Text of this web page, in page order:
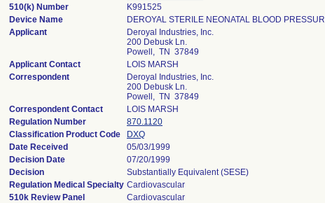
510(k) Number
K991525
Device Name
DEROYAL STERILE NEONATAL BLOOD
Applicant
Deroyal Industries, Inc.
200 Debusk Ln.
Powell, TN 37849
Applicant Contact
LOIS MARSH
Correspondent
Deroyal Industries, Inc.
200 Debusk Ln.
Powell, TN 37849
Correspondent Contact
LOIS MARSH
Regulation Number
870.1120
Classification Product Code
DXQ
Date Received
05/03/1999
Decision Date
07/20/1999
Decision
Substantially Equivalent (SESE)
Regulation Medical Specialty Cardiovascular
510k Review Panel
Cardiovascular